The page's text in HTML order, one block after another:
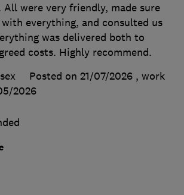
were very friendly, made sure
everything, and consulted us
was delivered both to
costs. Highly recommend.
Posted on 21/07/2026 , work
2026